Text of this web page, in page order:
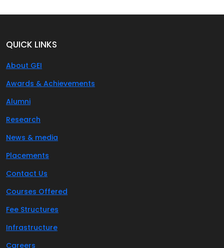
QUICK LINKS
About GEI
Awards & Achievements
Alumni
Research
News & media
Placements
Contact Us
Courses Offered
Fee Structures
Infrastructure
Careers